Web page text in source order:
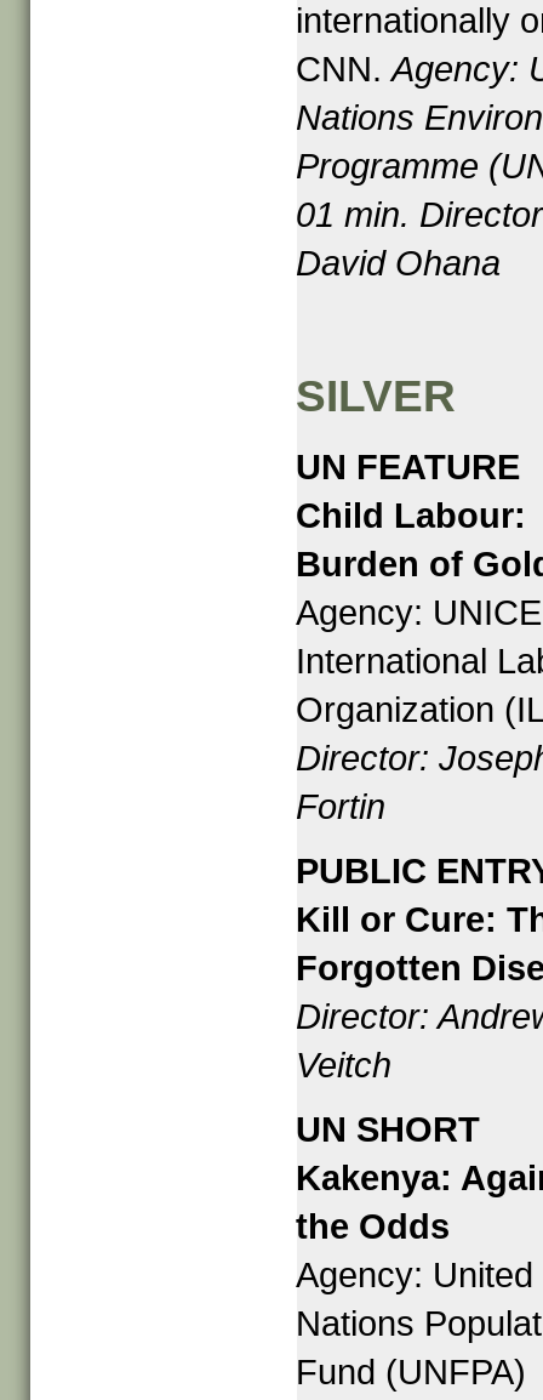
internationally
CNN.Agency:
Nations
Programme
01 min.
David Ohana
SILVER
UN FEATURE
Child Labour:
Burden of
Agency:
International
Organization
Director:
Fortin
PUBLIC
Kill or Cure:
Forgotten
Director:
Veitch
UN SHORT
Kakenya:
the Odds
Agency: United
Nations
Fund (UNFPA)